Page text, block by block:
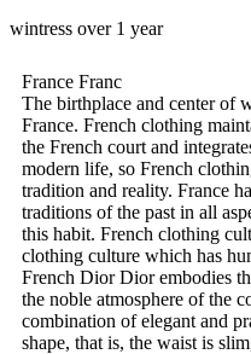
wintress over 1 year
France Franc
The birthplace and center of
France. French clothing
the French court and
modern life, so French
tradition and reality. France
traditions of the past in all
this habit. French clothing
clothing culture which has
French Dior Dior embodies
the noble atmosphere of the
combination of elegant and
shape, that is, the waist is